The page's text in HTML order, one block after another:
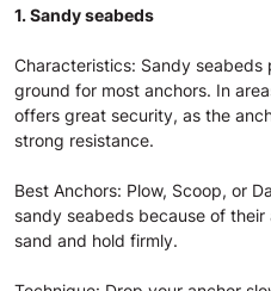
1. Sandy seabeds
Characteristics: Sandy
ground for most anchors. In
offers great security, as the
strong resistance.
Best Anchors: Plow, Scoop, or
sandy seabeds because of
sand and hold firmly.